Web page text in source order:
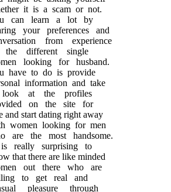
it is a scam or not.
can learn a lot by
your preferences and
from experience
different single
looking for husband.
have to do is provide
information and take
at the profiles
on the site for
and start dating right away
women looking for men
are the most handsome.
really surprising to
that there are like minded
out there who are
to get real and
pleasure through